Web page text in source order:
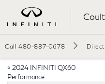
Call 480-887-0678
« 2024 INFINITI QX60
Performance